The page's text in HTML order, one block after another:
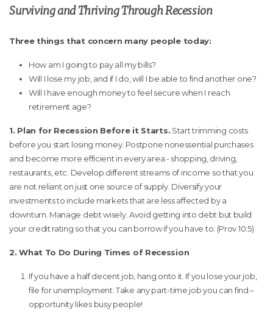
Surviving and Thriving Through Recession
Three things that concern many people today:
How am I going to pay all my bills?
Will I lose my job, and if I do, will I be able to find another one?
Will I have enough money to feel secure when I reach
retirement age?
1. Plan for Recession Before it Starts. Start trimming costs
before you start losing money. Postpone nonessential purchases
and become more efficient in every area - shopping, driving,
restaurants, etc. Develop different streams of income so that you
are not reliant on just one source of supply. Diversify your
investments to include markets that are less affected by a
downturn. Manage debt wisely. Avoid getting into debt but build
your credit rating so that you can borrow if you have to. (Prov 10:5)
2. What To Do During Times of Recession
If you have a half decent job, hang onto it. If you lose your job,
file for unemployment. Take any part-time job you can find –
opportunity likes busy people!